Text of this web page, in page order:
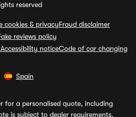
reserved
cookies & privacyFraud disclaimer
reviews policy
Accessibility noticeCode of car changing
Spain
for a personalised quote, including
is subject to dealer requirements,